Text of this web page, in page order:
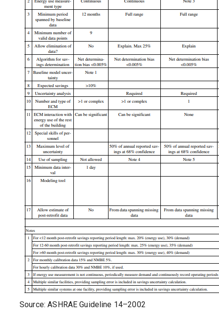
Source: ASHRAE Guideline 14–2002